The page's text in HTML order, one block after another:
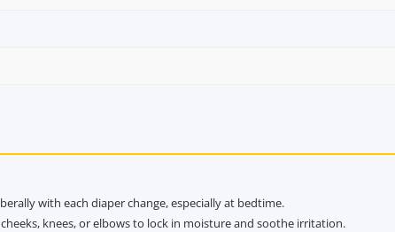
with each diaper change, especially at bedtime.
knees, or elbows to lock in moisture and soothe irritation.